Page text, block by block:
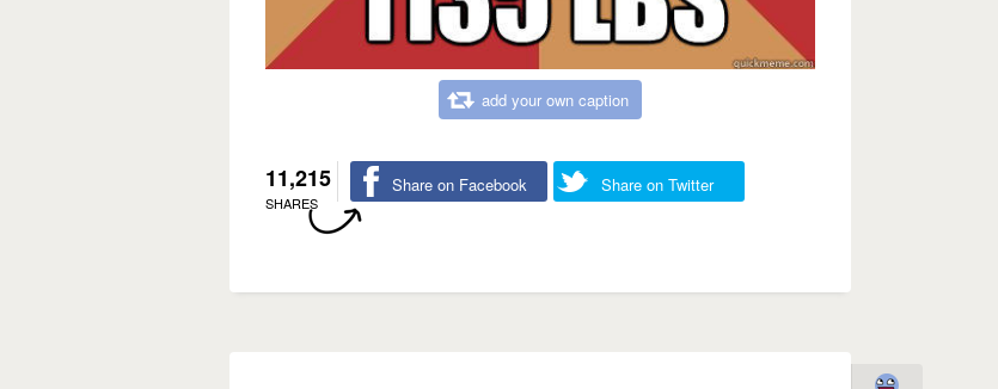
add your own caption
11,215
SHARES
Share on Facebook Share on Twitter